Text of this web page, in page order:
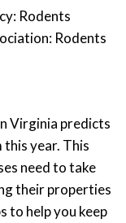
Rodents
Rodents
Virginia predicts
year. This
need to take
their properties
to help you keep